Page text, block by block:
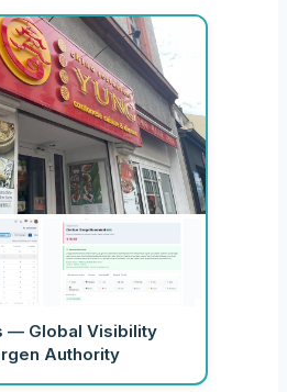
— Global Visibility
Authority